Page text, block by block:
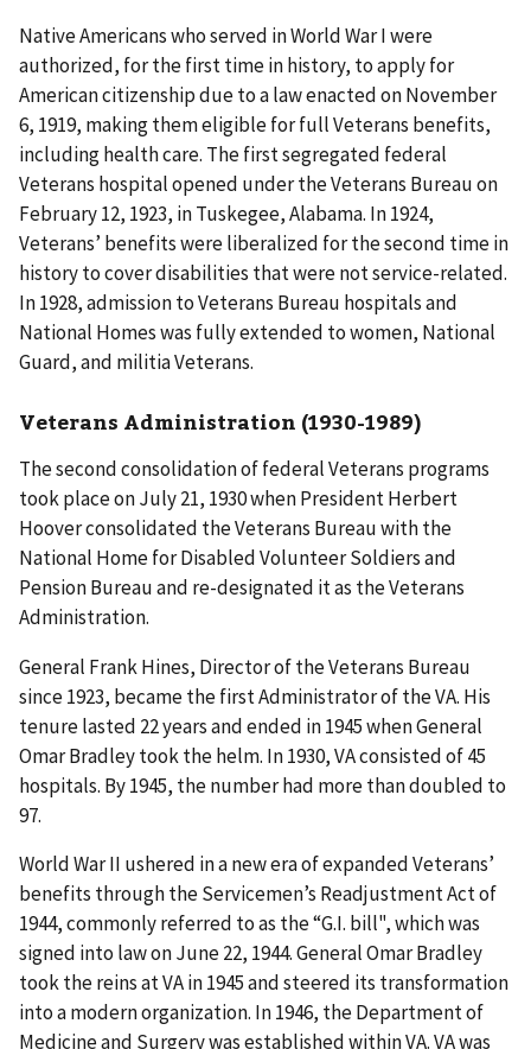
Native Americans who served in World War I were
authorized, for the first time in history, to apply for
American citizenship due to a law enacted on November
6, 1919, making them eligible for full Veterans benefits,
including health care. The first segregated federal
Veterans hospital opened under the Veterans Bureau on
February 12, 1923, in Tuskegee, Alabama. In 1924,
Veterans’ benefits were liberalized for the second time in
history to cover disabilities that were not service-related.
In 1928, admission to Veterans Bureau hospitals and
National Homes was fully extended to women, National
Guard, and militia Veterans.
Veterans Administration (1930-1989)
The second consolidation of federal Veterans programs
took place on July 21, 1930 when President Herbert
Hoover consolidated the Veterans Bureau with the
National Home for Disabled Volunteer Soldiers and
Pension Bureau and re-designated it as the Veterans
Administration.
General Frank Hines, Director of the Veterans Bureau
since 1923, became the first Administrator of the VA. His
tenure lasted 22 years and ended in 1945 when General
Omar Bradley took the helm. In 1930, VA consisted of 45
hospitals. By 1945, the number had more than doubled to
97.
World War II ushered in a new era of expanded Veterans’
benefits through the Servicemen’s Readjustment Act of
1944, commonly referred to as the “G.I. bill", which was
signed into law on June 22, 1944. General Omar Bradley
took the reins at VA in 1945 and steered its transformation
into a modern organization. In 1946, the Department of
Medicine and Surgery was established within VA. VA was